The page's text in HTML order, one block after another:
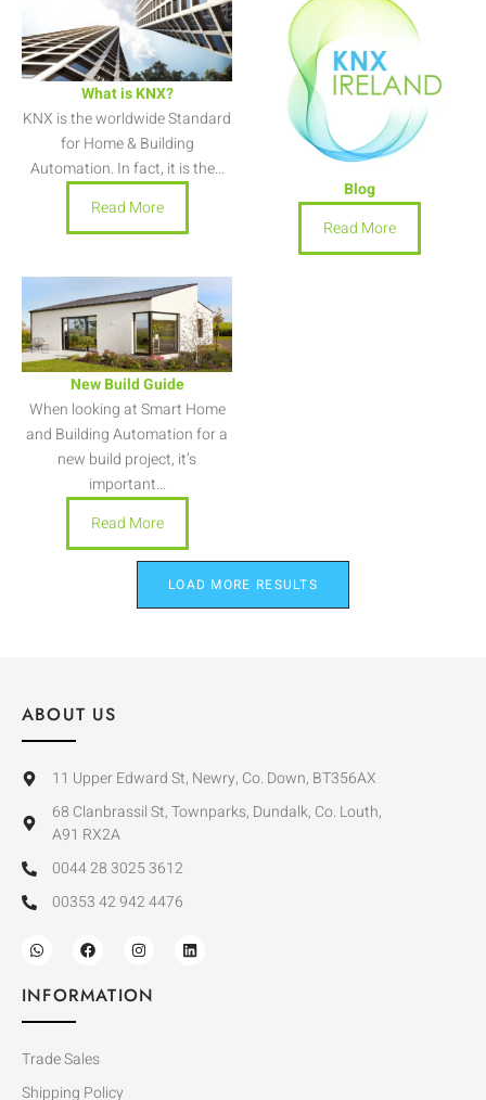
What is KNX?
KNX is the worldwide Standard
for Home & Building
Automation. In fact, it is the...
Read More
Blog
Read More
New Build Guide
When looking at Smart Home
and Building Automation for a
new build project, it’s
important...
Read More
LOAD MORE RESULTS
ABOUT US
11 Upper Edward St, Newry, Co. Down, BT356AX
68 Clanbrassil St, Townparks, Dundalk, Co. Louth,
A91 RX2A
0044 28 3025 3612
00353 42 942 4476
INFORMATION
Trade Sales
Shipping Policy